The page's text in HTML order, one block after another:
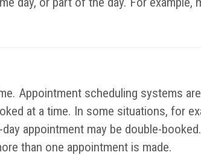
Appointment scheduling systems
at a time. In some situations, for
appointment may be double-
than one appointment is made.